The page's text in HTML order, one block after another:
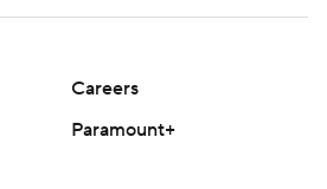
Careers
Paramount+